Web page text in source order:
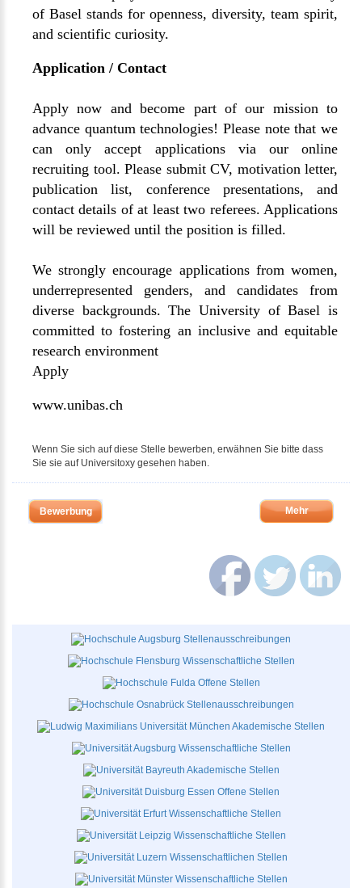
of Basel stands for openness, diversity, team spirit,
and scientific curiosity.
Application / Contact
Apply now and become part of our mission to
advance quantum technologies! Please note that we
can only accept applications via our online
recruiting tool. Please submit CV, motivation letter,
publication list, conference presentations, and
contact details of at least two referees. Applications
will be reviewed until the position is filled.
We strongly encourage applications from women,
underrepresented genders, and candidates from
diverse backgrounds. The University of Basel is
committed to fostering an inclusive and equitable
research environment
Apply
www.unibas.ch
Wenn Sie sich auf diese Stelle bewerben, erwähnen Sie bitte dass
Sie sie auf Universitoxy gesehen haben.
Bewerbung Mehr